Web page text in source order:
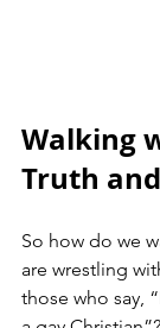
Walking
Truth
So how do we
are wrestling
those who say,